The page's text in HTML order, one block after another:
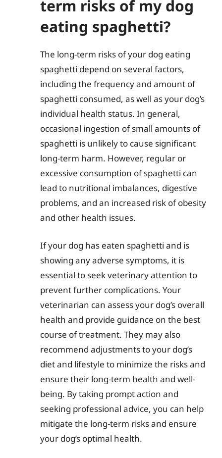
term risks of my dog
eating spaghetti?
The long-term risks of your dog eating
spaghetti depend on several factors,
including the frequency and amount of
spaghetti consumed, as well as your dog’s
individual health status. In general,
occasional ingestion of small amounts of
spaghetti is unlikely to cause significant
long-term harm. However, regular or
excessive consumption of spaghetti can
lead to nutritional imbalances, digestive
problems, and an increased risk of obesity
and other health issues.
If your dog has eaten spaghetti and is
showing any adverse symptoms, it is
essential to seek veterinary attention to
prevent further complications. Your
veterinarian can assess your dog’s overall
health and provide guidance on the best
course of treatment. They may also
recommend adjustments to your dog’s
diet and lifestyle to minimize the risks and
ensure their long-term health and well-
being. By taking prompt action and
seeking professional advice, you can help
mitigate the long-term risks and ensure
your dog’s optimal health.